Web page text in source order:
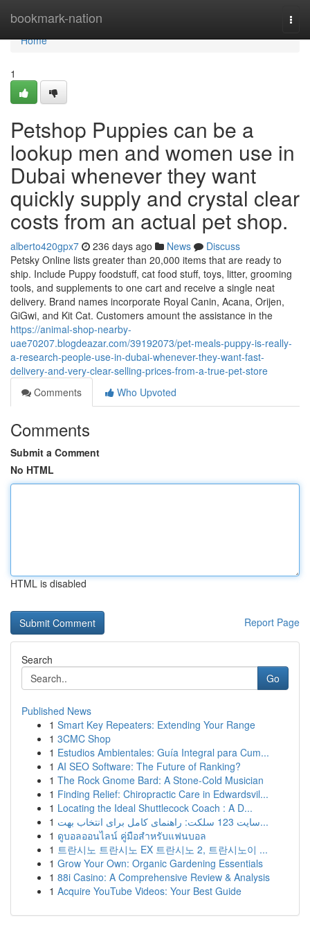
bookmark-nation
Home
Home
1
Petshop Puppies can be a
lookup men and women use in
Dubai whenever they want
quickly supply and crystal clear
costs from an actual pet shop.
alberto420gpx7 236 days ago News
Discuss
Petsky Online lists greater than 20,000 items that are ready to
ship. Include Puppy foodstuff, cat food stuff, toys, litter, grooming
tools, and supplements to one cart and receive a single neat
delivery. Brand names incorporate Royal Canin, Acana, Orijen,
GiGwi, and Kit Cat. Customers amount the assistance in the
https://animal-shop-nearby-
uae70207.blogdeazar.com/39192073/pet-meals-puppy-is-really-
a-research-people-use-in-dubai-whenever-they-want-fast-
delivery-and-very-clear-selling-prices-from-a-true-pet-store
Comments
Who Upvoted
Comments
Submit a Comment
No HTML
HTML is disabled
Report Page
Search
Go
Published News
1 Smart Key Repeaters: Extending Your Range
1 3CMC Shop
1 Estudios Ambientales: Guía Integral para Cum...
1 AI SEO Software: The Future of Ranking?
1 The Rock Gnome Bard: A Stone-Cold Musician
1 Finding Relief: Chiropractic Care in Edwardsvil...
1 Locating the Ideal Shuttlecock Coach : A D...
1
سایت 123 سلکت: راهنمای کامل برای انتخاب بهت...
1 ดูบอลออนไลน์ คู่มือสำหรับแฟนบอล
1 트란시노 트란시노 EX 트란시노 2, 트란시노이 ...
1 Grow Your Own: Organic Gardening Essentials
1 88i Casino: A Comprehensive Review & Analysis
1 Acquire YouTube Videos: Your Best Guide